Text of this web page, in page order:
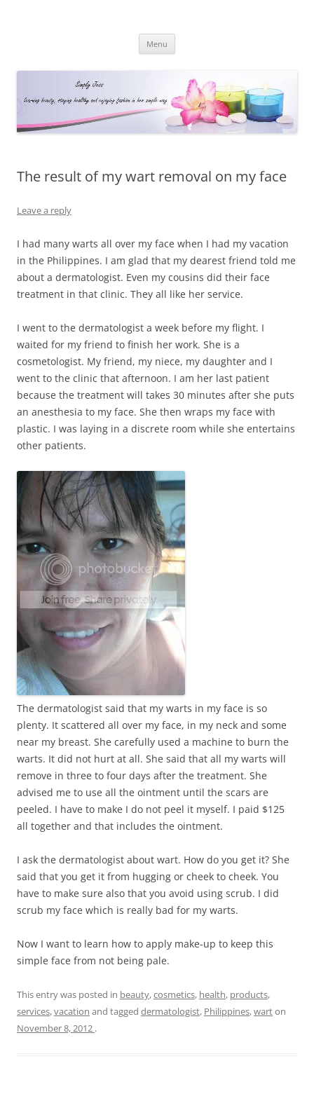
Menu
The result of my wart removal on my face
Leave a reply
I had many warts all over my face when I had my vacation
in the Philippines. I am glad that my dearest friend told me
about a dermatologist. Even my cousins did their face
treatment in that clinic. They all like her service.
I went to the dermatologist a week before my flight. I
waited for my friend to finish her work. She is a
cosmetologist. My friend, my niece, my daughter and I
went to the clinic that afternoon. I am her last patient
because the treatment will takes 30 minutes after she puts
an anesthesia to my face. She then wraps my face with
plastic. I was laying in a discrete room while she entertains
other patients.
The dermatologist said that my warts in my face is so
plenty. It scattered all over my face, in my neck and some
near my breast. She carefully used a machine to burn the
warts. It did not hurt at all. She said that all my warts will
remove in three to four days after the treatment. She
advised me to use all the ointment until the scars are
peeled. I have to make I do not peel it myself. I paid $125
all together and that includes the ointment.
I ask the dermatologist about wart. How do you get it? She
said that you get it from hugging or cheek to cheek. You
have to make sure also that you avoid using scrub. I did
scrub my face which is really bad for my warts.
Now I want to learn how to apply make-up to keep this
simple face from not being pale.
This entry was posted in beauty,cosmetics, health, products,
services,vacation and tagged dermatologist, Philippines,warton
November 8, 2012 .